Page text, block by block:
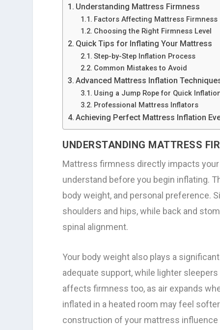
Understanding Mattress Firmness
Factors Affecting Mattress Firmness
Choosing the Right Firmness Level
Quick Tips for Inflating Your Mattress
Step-by-Step Inflation Process
Common Mistakes to Avoid
Advanced Mattress Inflation
Using a Jump Rope for Quick
Professional Mattress Inflators
Achieving Perfect Mattress Inflation
UNDERSTANDING MATTRESS
Mattress firmness directly impacts
understand before you begin inflating.
body weight, and personal preference.
shoulders and hips, while back and
spinal alignment.
Your body weight also plays a
adequate support, while lighter
affects firmness too, as air expands
inflated in a heated room may feel
construction of your mattress